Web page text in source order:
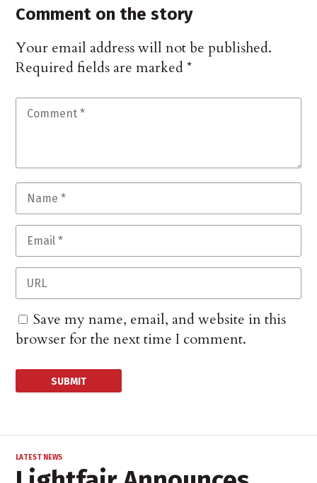
Comment on the story
Your email address will not be published.
Required fields are marked*
Save my name, email, and website in this
browser for the next time I comment.
LATEST NEWS